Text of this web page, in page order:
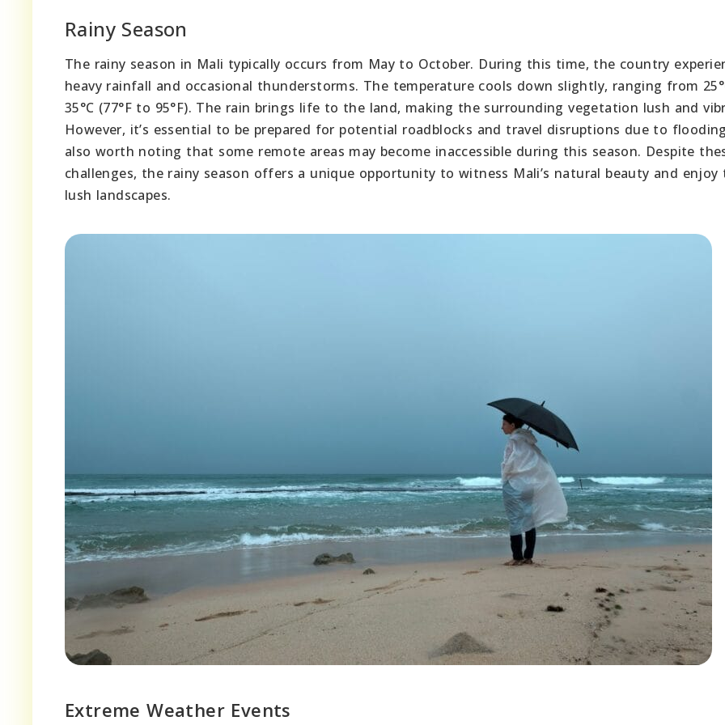
Rainy Season
The rainy season in Mali typically occurs from May to October. During this time, the country
heavy rainfall and occasional thunderstorms. The temperature cools down slightly, ranging from
35°C (77°F to 95°F). The rain brings life to the land, making the surrounding vegetation lush and
However, it’s essential to be prepared for potential roadblocks and travel disruptions due to
also worth noting that some remote areas may become inaccessible during this season. Despite
challenges, the rainy season offers a unique opportunity to witness Mali’s natural beauty and enjoy
lush landscapes.
Extreme Weather Events